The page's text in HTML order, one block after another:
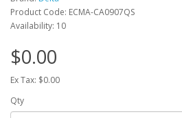
Product Code: ECMA-CA0907QS
Availability: 10
$0.00
Ex Tax: $0.00
Qty